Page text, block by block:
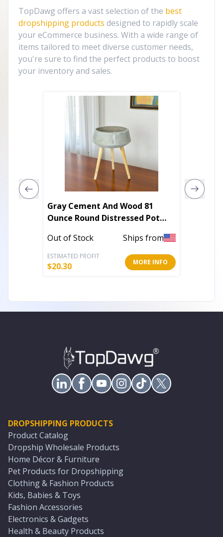
TopDawg offers a vast selection of the best
dropshipping products designed to rapidly scale
your eCommerce business. With a wide range of
items tailored to meet diverse customer needs,
you're sure to find the perfect products to boost
your inventory and sales.
Gray Cement And Wood 81
Ounce Round Distressed Pot
Out of Stock Ships from
ESTIMATED PROFIT
$20.30 MORE INFO
DROPSHIPPING PRODUCTS
Product Catalog
Dropship Wholesale Products
Home Décor & Furniture
Pet Products for Dropshipping
Clothing & Fashion Products
Kids, Babies & Toys
Fashion Accessories
Electronics & Gadgets
Health & Beauty Products